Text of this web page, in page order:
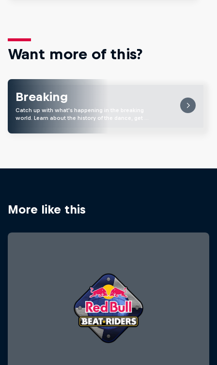
Want more of this?
Breaking
Catch up with what's happening in the breaking
world. Learn about the history of the dance, get …
More like this